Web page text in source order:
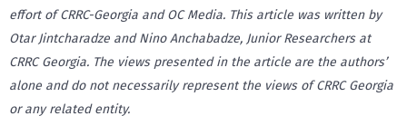
effort of CRRC-Georgia and OC Media. This article was written by
Otar Jintcharadze and Nino Anchabadze, Junior Researchers at
CRRC Georgia. The views presented in the article are the authors’
alone and do not necessarily represent the views of CRRC Georgia
or any related entity.